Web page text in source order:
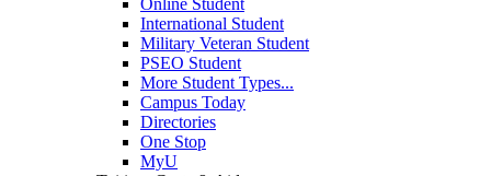
Online Student
International Student
Military Veteran Student
PSEO Student
More Student Types...
Campus Today
Directories
One Stop
MyU